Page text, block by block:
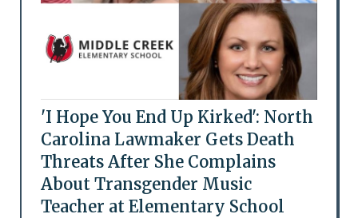
'I Hope You End Up Kirked': North
Carolina Lawmaker Gets Death
Threats After She Complains
About Transgender Music
Teacher at Elementary School